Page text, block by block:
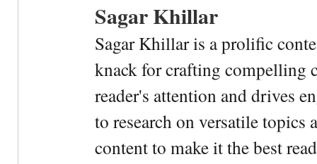
Sagar Khillar
Sagar Khillar is a prolific
knack for crafting compelling
reader's attention and drives
to research on versatile
content to make it the best